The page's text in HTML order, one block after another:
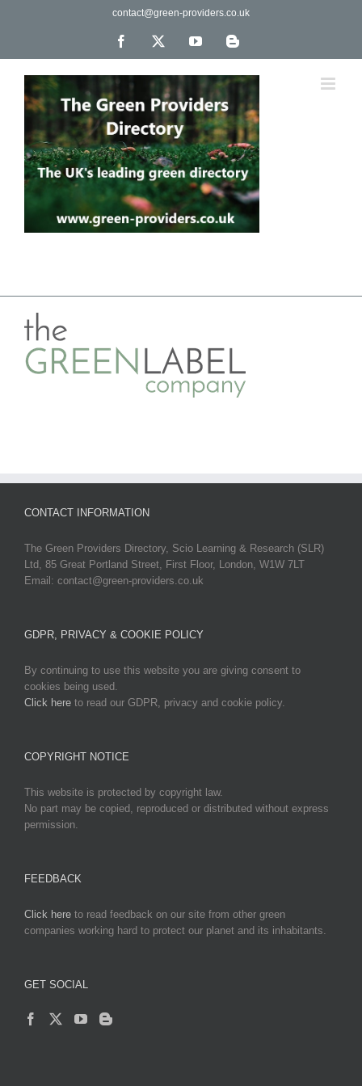
contact@green-providers.co.uk
Facebook YouTubeBlogger
CONTACT INFORMATION
The Green Providers Directory, Scio Learning & Research (SLR)
Ltd, 85 Great Portland Street, First Floor, London, W1W 7LT
Email: contact@green-providers.co.uk
GDPR, PRIVACY & COOKIE POLICY
By continuing to use this website you are giving consent to
cookies being used.
Click here to read our GDPR, privacy and cookie policy.
COPYRIGHT NOTICE
This website is protected by copyright law.
No part may be copied, reproduced or distributed without express
permission.
FEEDBACK
Click here to read feedback on our site from other green
companies working hard to protect our planet and its inhabitants.
GET SOCIAL